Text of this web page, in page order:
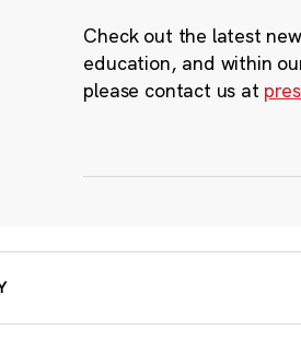
Check out the latest
education, and within
please contact us at